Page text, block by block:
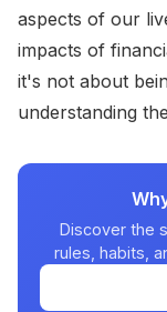
aspects of our
impacts of
it's not about
understanding
Discover the
rules, habits,